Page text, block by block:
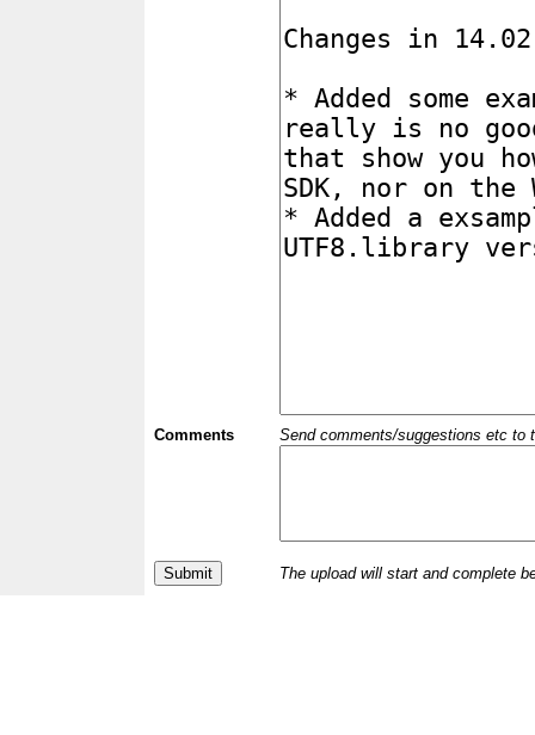
Comments Send comments/suggestions etc to
The upload will start and complete